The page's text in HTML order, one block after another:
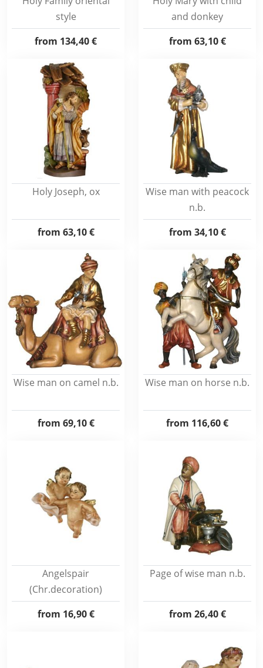
style
from 134,40 €
and donkey
from 63,10 €
Holy Joseph, ox
from 63,10 €
Wise man with peacock
n.b.
from 34,10 €
Wise man on camel n.b.
from 69,10 €
Wise man on horse n.b.
from 116,60 €
Angelspair
(Chr.decoration)
from 16,90 €
Page of wise man n.b.
from 26,40 €